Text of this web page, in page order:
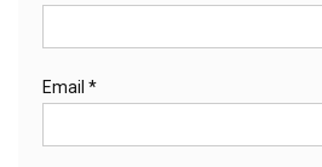
Email *